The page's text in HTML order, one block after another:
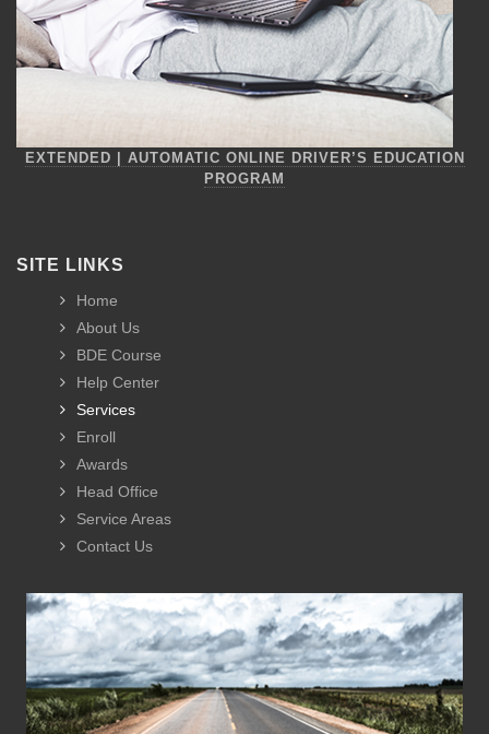
EXTENDED | AUTOMATIC ONLINE DRIVER’S EDUCATION
PROGRAM
SITE LINKS
Home
About Us
BDE Course
Help Center
Services
Enroll
Awards
Head Office
Service Areas
Contact Us